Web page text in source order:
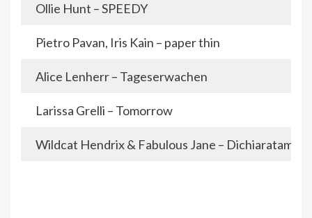
Ollie Hunt – SPEEDY
Pietro Pavan, Iris Kain – paper thin
Alice Lenherr – Tageserwachen
Larissa Grelli – Tomorrow
Wildcat Hendrix & Fabulous Jane –